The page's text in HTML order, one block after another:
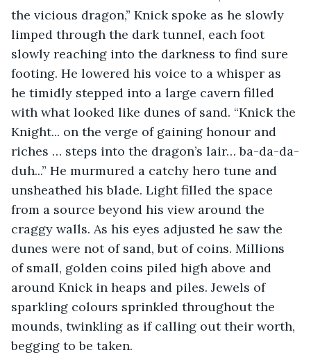
the vicious dragon,” Knick spoke as he slowly
limped through the dark tunnel, each foot
slowly reaching into the darkness to find sure
footing. He lowered his voice to a whisper as
he timidly stepped into a large cavern filled
with what looked like dunes of sand. “Knick the
Knight... on the verge of gaining honour and
riches … steps into the dragon’s lair… ba-da-da-
duh...” He murmured a catchy hero tune and
unsheathed his blade. Light filled the space
from a source beyond his view around the
craggy walls. As his eyes adjusted he saw the
dunes were not of sand, but of coins. Millions
of small, golden coins piled high above and
around Knick in heaps and piles. Jewels of
sparkling colours sprinkled throughout the
mounds, twinkling as if calling out their worth,
begging to be taken.